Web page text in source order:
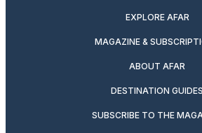
EXPLORE AFAR
MAGAZINE &
ABOUT AFAR
DESTINATION GUIDES
SUBSCRIBE TO THE